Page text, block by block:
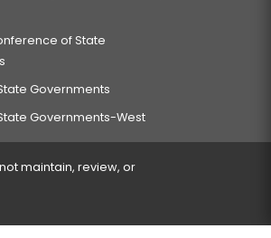
of State
Governments
Governments-West
maintain, review, or